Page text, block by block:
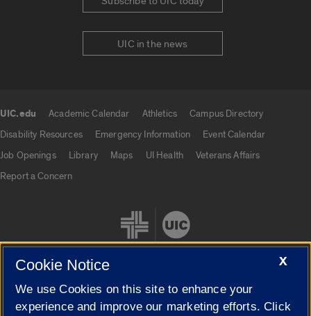
UIC in the news
UIC.edu Academic Calendar Athletics
Campus Directory
Disability Resources
Emergency Information
Event Calendar
Job Openings
Library Maps UI Health
Veterans Affairs
Report a Concern
Cookie Settings
X
Cookie Notice
We use Cookies on this site to enhance your
experience and improve our marketing efforts. Click